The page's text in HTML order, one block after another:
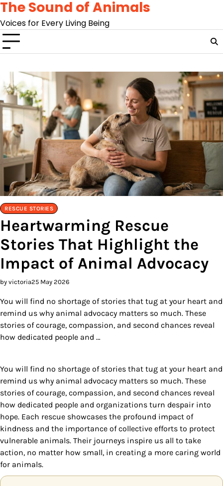
Skip
content
The Sound of Animals
Voices for Every Living Being
RESCUE STORIES
Heartwarming Rescue
Stories That Highlight the
Impact of Animal Advocacy
by victoria25 May 2026
You will find no shortage of stories that tug at your heart and
remind us why animal advocacy matters so much. These
stories of courage, compassion, and second chances reveal
how dedicated people and …
You will find no shortage of stories that tug at your heart and
remind us why animal advocacy matters so much. These
stories of courage, compassion, and second chances reveal
how dedicated people and organizations turn despair into
hope. Each rescue showcases the profound impact of
kindness and the importance of collective efforts to protect
vulnerable animals. Their journeys inspire us all to take
action, no matter how small, in creating a more caring world
for animals.